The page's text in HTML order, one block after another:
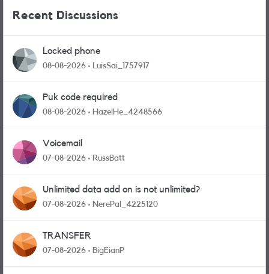
Recent Discussions
Locked phone
08-08-2026 LuisSai_1757917
Puk code required
08-08-2026 HazelHe_4248566
Voicemail
07-08-2026 RussBatt
Unlimited data add on is not unlimited?
07-08-2026 NerePal_4225120
TRANSFER
07-08-2026 BigEianP